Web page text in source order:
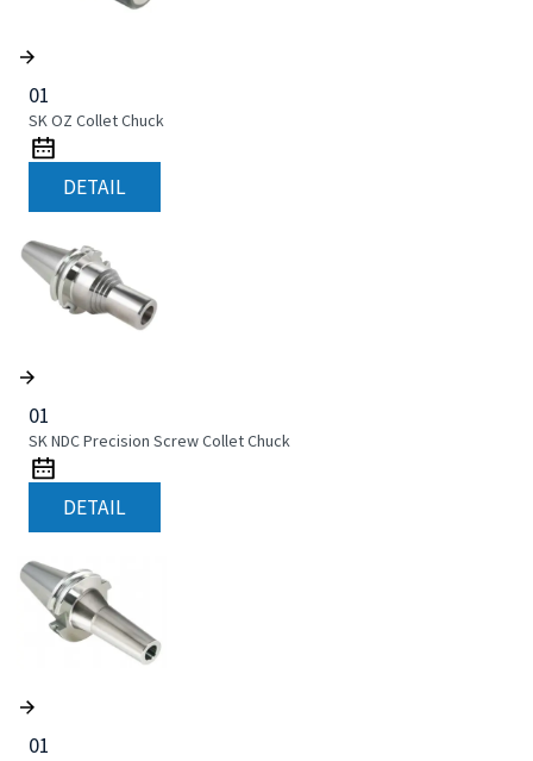
01
SK OZ Collet Chuck
DETAIL
01
SK NDC Precision Screw Collet Chuck
DETAIL
01